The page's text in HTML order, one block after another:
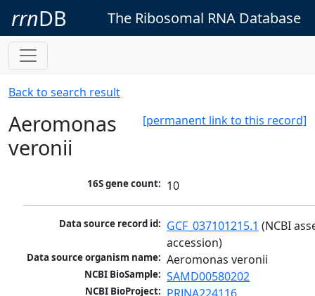
rrnDB The Ribosomal RNA Database
Back to search result
[permanent link to this record]
Aeromonas
veronii
16S gene count: 10
Data source record id: GCF_037101215.1 (NCBI
accession)
Data source organism name: Aeromonas veronii
NCBI BioSample: SAMD00580202
NCBI BioProject: